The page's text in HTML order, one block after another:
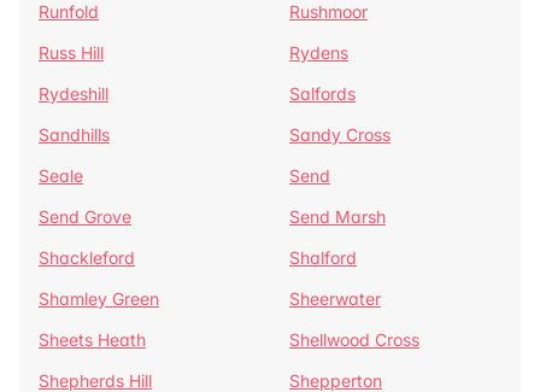
Runfold
Rushmoor
Russ Hill
Rydens
Rydeshill
Salfords
Sandhills
Sandy Cross
Seale
Send
Send Grove
Send Marsh
Shackleford
Shalford
Shamley Green
Sheerwater
Sheets Heath
Shellwood Cross
Shepherds Hill
Shepperton